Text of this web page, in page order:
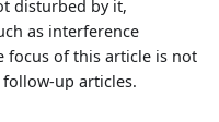
disturbed by it,
as interference
focus of this article is not
up articles.